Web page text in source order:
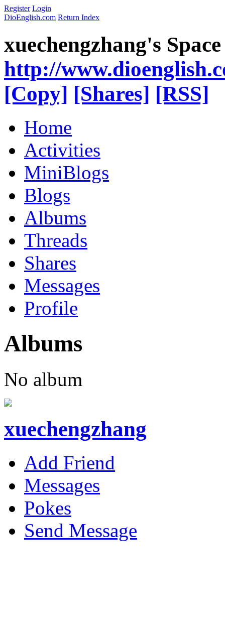
Register Login
DioEnglish.com Return Index
xuechengzhang's Space
http://
[Copy] [Shares] [RSS]
Home
Activities
MiniBlogs
Blogs
Albums
Threads
Shares
Messages
Profile
Albums
No album
xuechengzhang
Add Friend
Messages
Pokes
Send Message